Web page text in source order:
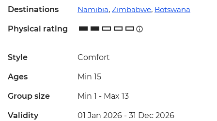
Destinations Namibia, Zimbabwe, Botswana
Physical rating
Style Comfort
Ages Min 15
Group size Min 1 - Max 13
Validity 01 Jan 2026 - 31 Dec 2026